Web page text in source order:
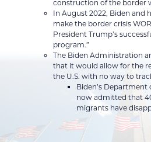
construction of the border
In August 2022, Biden and
make the border crisis
President Trump’s
program.”
The Biden Administration
that it would allow for the
the U.S. with no way to
Biden’s
now admitted that
migrants have